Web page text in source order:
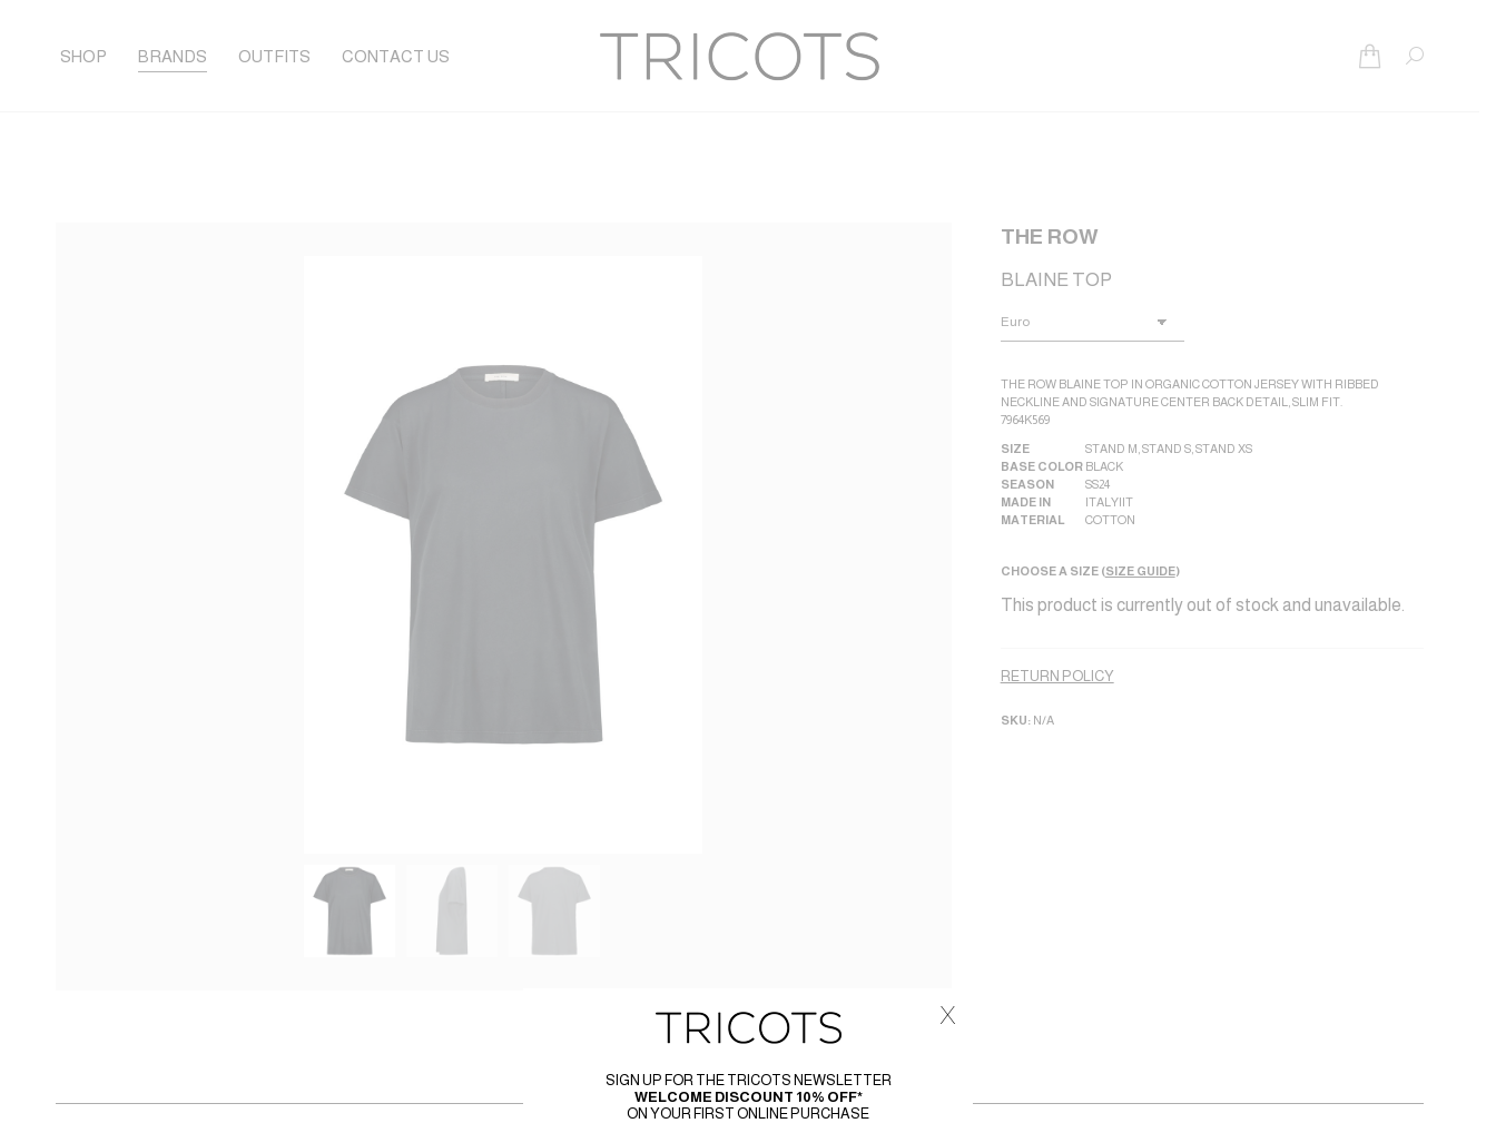
SHOP BRANDS OUTFITS CONTACT US Search:
THE ROW
BLAINE TOP
THE ROW BLAINE TOP IN ORGANIC COTTON JERSEY WITH RIBBED
NECKLINE AND SIGNATURE CENTER BACK DETAIL, SLIM FIT.
7964K569
SIZE STAND M STAND S, STAND XS
BASE COLOR BLACK
SEASON
SS24
MADE IN
ITALY|IT
MATERIAL
COTTON
CHOOSE A SIZE (SIZE GUIDE)
This product is currently out of stock and unavailable.
RETURN POLICY
SKU: N/A
SIGN UP FOR THE TRICOTS NEWSLETTER
WELCOME DISCOUNT 10% OFF*
ON YOUR FIRST ONLINE PURCHASE
x